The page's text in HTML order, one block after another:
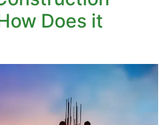
Does it